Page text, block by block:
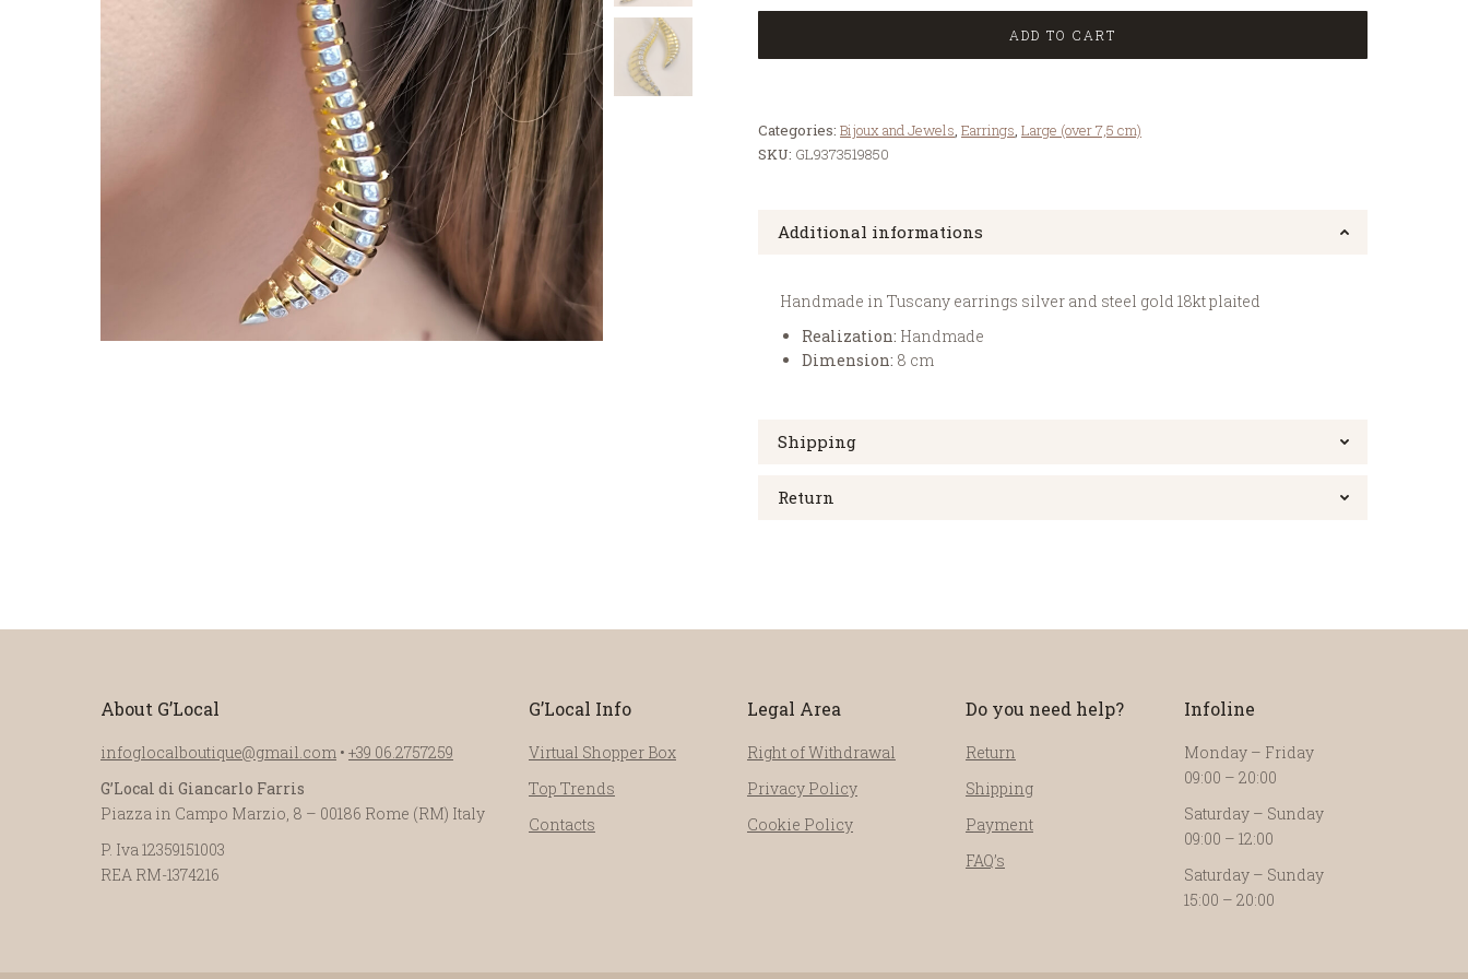
ADD TO CART
Categories: Bijoux and Jewels, Earrings, Large (over 7,5 cm)
SKU: GL9373519850
Additional informations
Handmade in Tuscany earrings silver and steel gold 18kt plaited
Realization: Handmade
Dimension: 8 cm
Shipping
Return
About G’Local
infoglocalboutique@gmail.com • +39 06.2757259
G’Local di Giancarlo Farris
Piazza in Campo Marzio, 8 – 00186 Rome (RM) Italy
P. Iva 12359151003
REA RM-1374216
G’Local Info
Virtual Shopper Box
Top Trends
Contacts
Legal Area
Right of Withdrawal
Privacy Policy
Cookie Policy
Do you need help?
Return
Shipping
Payment
FAQ’s
Infoline
Monday – Friday
09:00 – 20:00
Saturday – Sunday
09:00 – 12:00
Saturday – Sunday
15:00 – 20:00